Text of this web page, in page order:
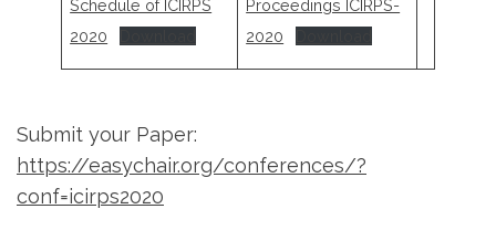
Schedule of ICIRPS
2020
Proceedings ICIRPS-
2020
Submit your Paper:
https://easychair.org/conferences/?
conf=icirps2020